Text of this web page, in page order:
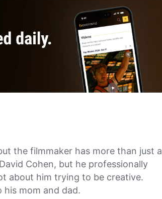
the filmmaker has more than just a
Cohen, but he professionally
about him trying to be creative.
his mom and dad.